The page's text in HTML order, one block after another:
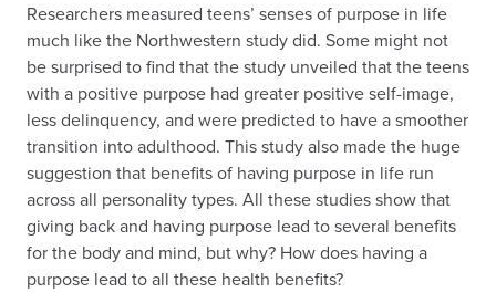
Researchers measured teens’ senses of purpose in life
much like the Northwestern study did. Some might not
be surprised to find that the study unveiled that the teens
with a positive purpose had greater positive self-image,
less delinquency, and were predicted to have a smoother
transition into adulthood. This study also made the huge
suggestion that benefits of having purpose in life run
across all personality types. All these studies show that
giving back and having purpose lead to several benefits
for the body and mind, but why? How does having a
purpose lead to all these health benefits?